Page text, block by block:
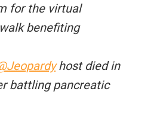
for the virtual
benefiting
host died in
battling pancreatic